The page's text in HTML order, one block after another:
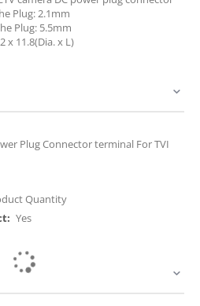
Plug: 2.1mm
Plug: 5.5mm
x 11.8(Dia. x L)
Plug Connector terminal For TVI
Quantity
Yes